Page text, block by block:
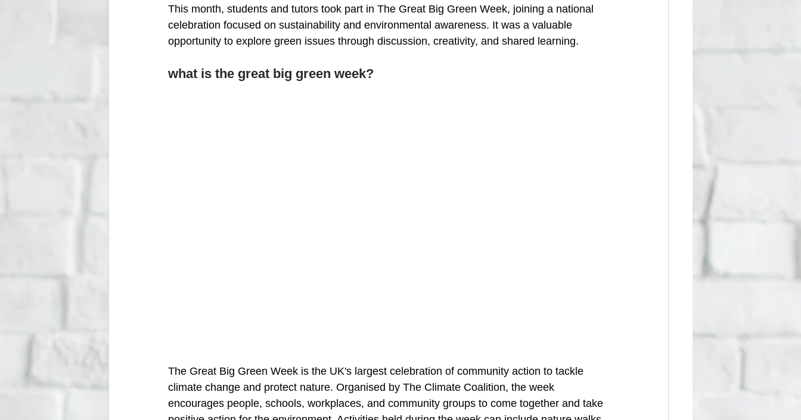
This month, students and tutors took part in The Great Big Green Week, joining a national
celebration focused on sustainability and environmental awareness. It was a valuable
opportunity to explore green issues through discussion, creativity, and shared learning.
what is the great big green week?
The Great Big Green Week is the UK's largest celebration of community action to tackle
climate change and protect nature. Organised by The Climate Coalition, the week
encourages people, schools, workplaces, and community groups to come together and take